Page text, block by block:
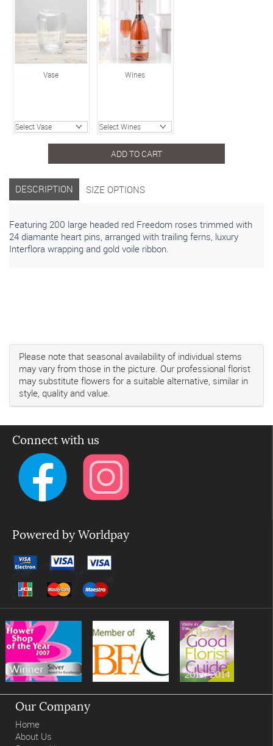
Vase Wines
ADD TO CART
DESCRIPTION
Featuring 200 large headed red Freedom roses trimmed with
24 diamante heart pins, arranged with trailing ferns, luxury
Interflora wrapping and gold voile ribbon.
SIZE OPTIONS
Please note that seasonal availability of individual stems
may vary from those in the picture. Our professional florist
may substitute flowers for a suitable alternative, similar in
style, quality and value.
Connect with us
Powered by Worldpay
Our Company
Home
About Us